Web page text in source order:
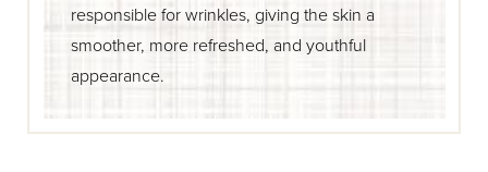
responsible for wrinkles, giving the skin a
smoother, more refreshed, and youthful
appearance.